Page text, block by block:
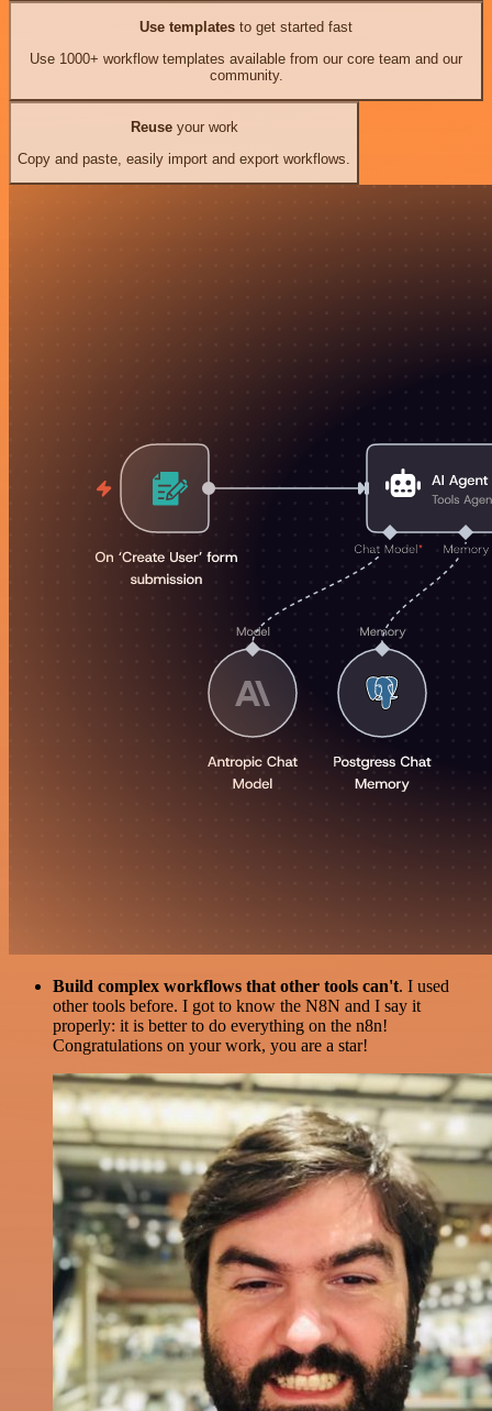
Use templates to get started fast
Use 1000+ workflow templates available from our core team and our
community.
Reuseyour work
Copy and paste, easily import and export workflows.
Build complex workflows that other tools can't. I used
other tools before. I got to know the N8N and I say it
properly: it is better to do everything on the n8n!
Congratulations on your work, you are a star!